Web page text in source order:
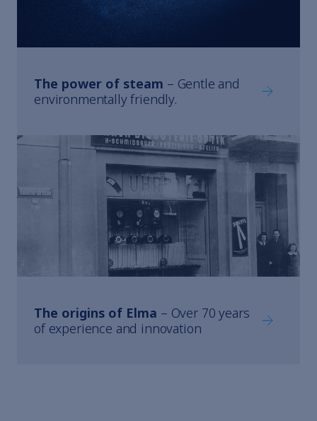
The power of steam – Gentle and
environmentally friendly.
The
The origins of Elma – Over 70 years
of experience and innovation
The